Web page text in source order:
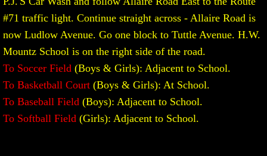
#71 traffic light. Continue straight across - Allaire Road is
now Ludlow Avenue. Go one block to Tuttle Avenue. H.W.
Mountz School is on the right side of the road.
To Soccer Field (Boys & Girls): Adjacent to School.
To Basketball Court (Boys & Girls): At School.
To Baseball Field (Boys): Adjacent to School.
To Softball Field (Girls): Adjacent to School.